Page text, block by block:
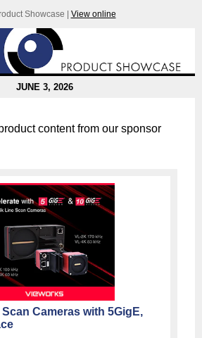
Showcase | View online
JUNE 3, 2026
content from our sponsor
Cameras with 5GigE,